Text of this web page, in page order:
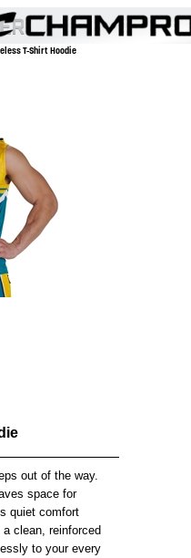
T-Shirt Hoodie
out of the way.
space for
quiet comfort
clean, reinforced
to your every